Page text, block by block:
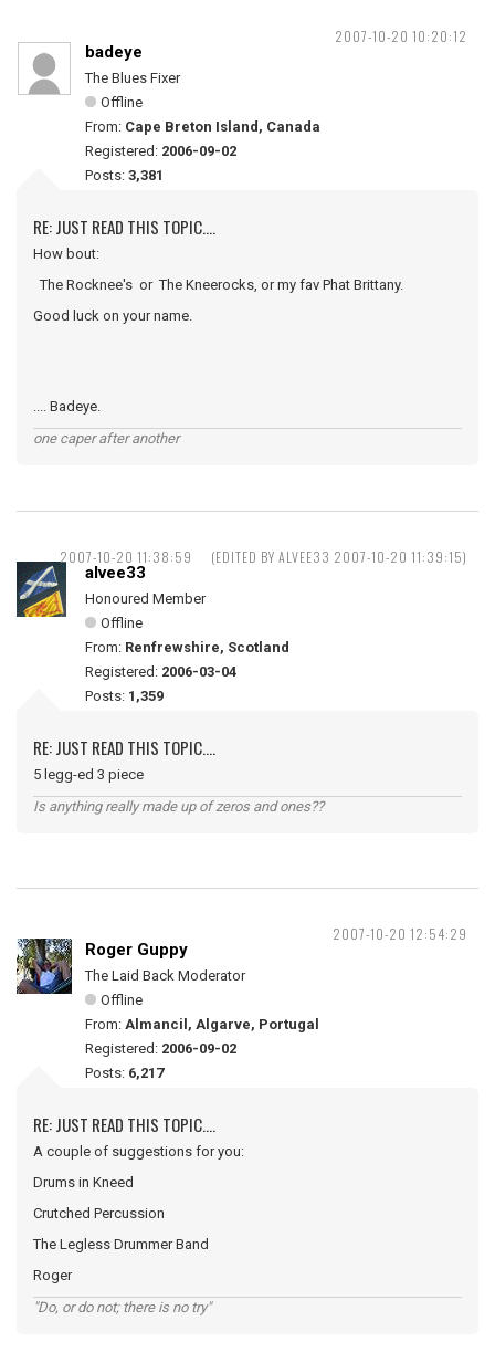
2007-10-20 10:20:12
badeye
The Blues Fixer
Offline
From: Cape Breton Island, Canada
Registered: 2006-09-02
Posts: 3,381
RE: JUST READ THIS TOPIC....
How bout:
The Rocknee's or The Kneerocks, or my fav Phat Brittany.
Good luck on your name.
.... Badeye.
one caper after another
2007-10-20 11:38:59 (EDITED BY ALVEE33 2007-10-20 11:39:15)
alvee33
Honoured Member
Offline
From: Renfrewshire, Scotland
Registered: 2006-03-04
Posts: 1,359
RE: JUST READ THIS TOPIC....
5 legg-ed 3 piece
Is anything really made up of zeros and ones??
2007-10-20 12:54:29
Roger Guppy
The Laid Back Moderator
Offline
From: Almancil, Algarve, Portugal
Registered: 2006-09-02
Posts: 6,217
RE: JUST READ THIS TOPIC....
A couple of suggestions for you:
Drums in Kneed
Crutched Percussion
The Legless Drummer Band
Roger
"Do, or do not; there is no try"